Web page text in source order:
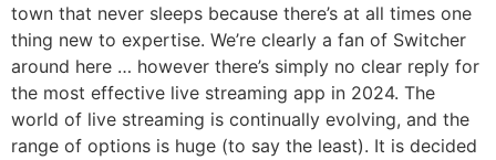
town that never sleeps because there’s at all times one
thing new to expertise. We’re clearly a fan of Switcher
around here … however there’s simply no clear reply for
the most effective live streaming app in 2024. The
world of live streaming is continually evolving, and the
range of options is huge (to say the least). It is decided